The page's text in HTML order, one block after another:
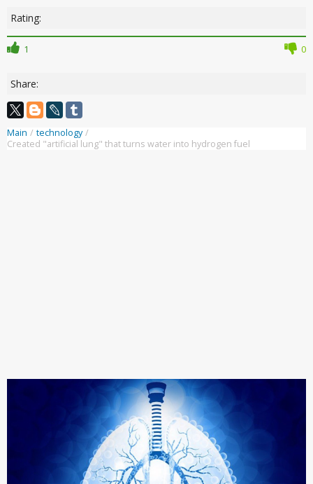
Rating:
1 0
Share:
Main / technology /
Created "artificial lung" that turns water into hydrogen fuel